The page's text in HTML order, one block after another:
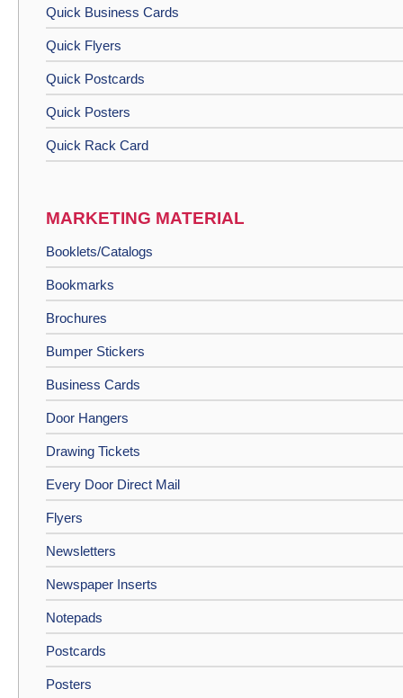
Quick Business Cards
Quick Flyers
Quick Postcards
Quick Posters
Quick Rack Card
MARKETING MATERIAL
Booklets/Catalogs
Bookmarks
Brochures
Bumper Stickers
Business Cards
Door Hangers
Drawing Tickets
Every Door Direct Mail
Flyers
Newsletters
Newspaper Inserts
Notepads
Postcards
Posters